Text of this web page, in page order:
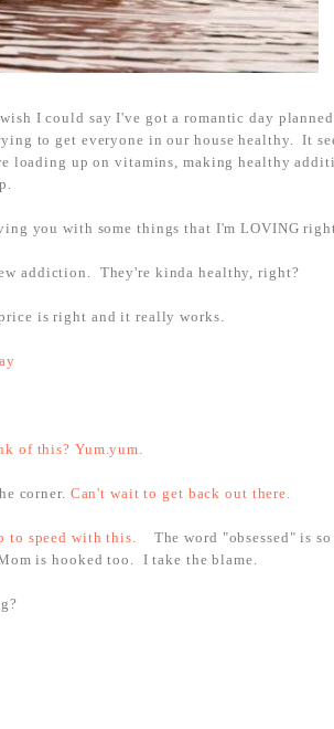
I could say I've got a romantic day
to get everyone in our house healthy. It
loading up on vitamins, making healthy
you with some things that I'm LOVING right
addiction. They're kinda healthy, right?
is right and it really works.
of this? Yum.yum.
corner. Can't wait to get back out there.
to speed with this.
The word "obsessed" is
is hooked too. I take the blame.